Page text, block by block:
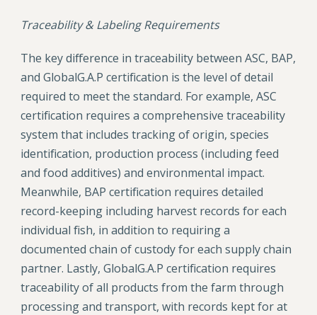
Traceability & Labeling Requirements
The key difference in traceability between ASC, BAP,
and GlobalG.A.P certification is the level of detail
required to meet the standard. For example, ASC
certification requires a comprehensive traceability
system that includes tracking of origin, species
identification, production process (including feed
and food additives) and environmental impact.
Meanwhile, BAP certification requires detailed
record-keeping including harvest records for each
individual fish, in addition to requiring a
documented chain of custody for each supply chain
partner. Lastly, GlobalG.A.P certification requires
traceability of all products from the farm through
processing and transport, with records kept for at